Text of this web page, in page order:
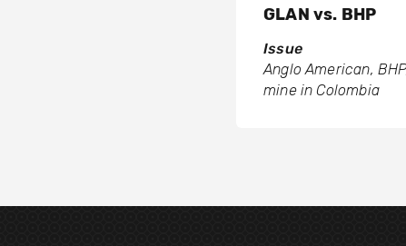
GLAN vs. BHP
Issue
Anglo American,
mine in Colombia